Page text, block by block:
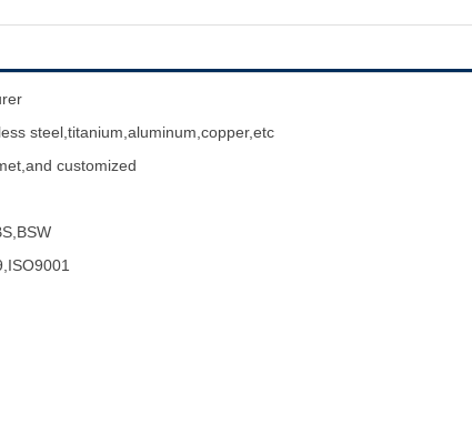
steel,titanium,aluminum,copper,etc
customized